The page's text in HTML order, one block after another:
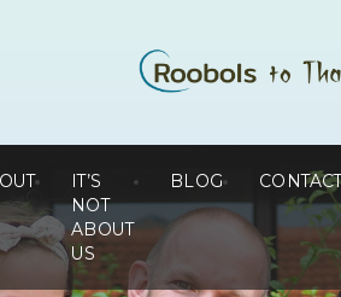
IT’S
NOT
ABOUT
US
BLOG